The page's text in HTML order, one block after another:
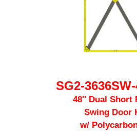
SG2-
48″ Dual Short
Swing Door
w/